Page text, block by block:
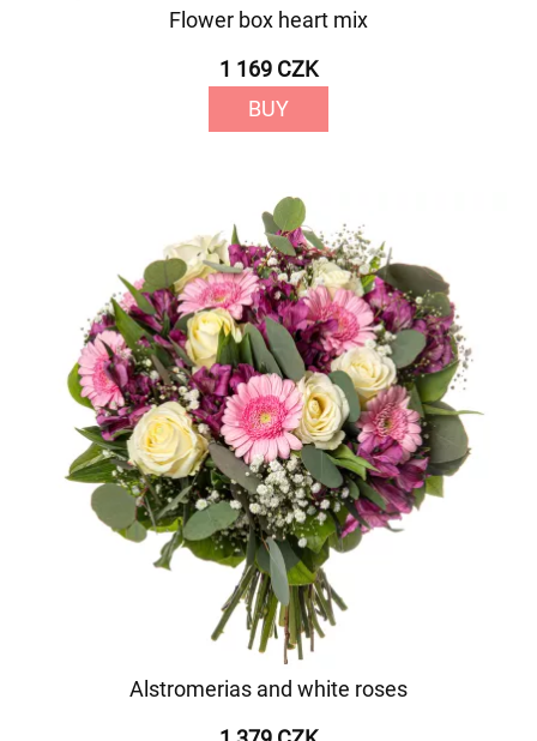
Flower box heart mix
1 169 CZK
BUY
Alstromerias and white roses